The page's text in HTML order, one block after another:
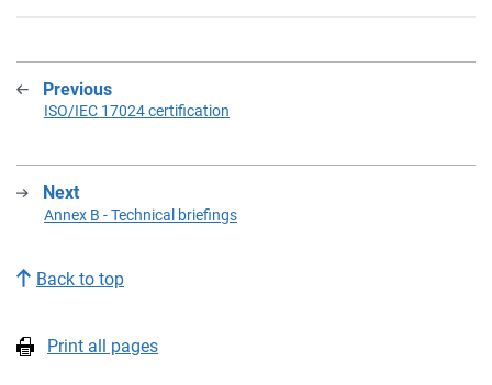
Previous
ISO/IEC 17024 certification
Next
Annex B - Technical briefings
Back to top
Print all pages